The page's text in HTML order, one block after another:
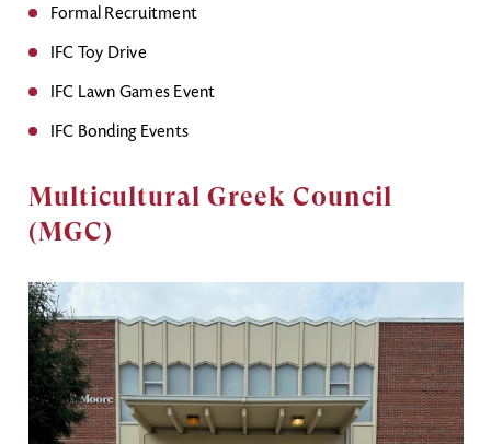
Formal Recruitment
IFC Toy Drive
IFC Lawn Games Event
IFC Bonding Events
Multicultural Greek Council
(MGC)
Image